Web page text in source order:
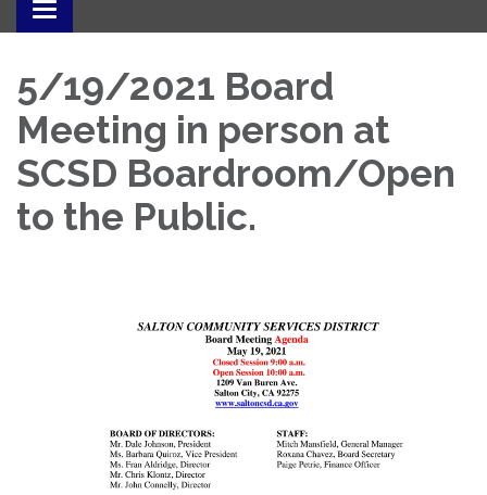
Toggle navigation
5/19/2021 Board
Meeting in person at
SCSD Boardroom/Open
to the Public.